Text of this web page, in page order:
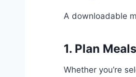
A downloadable
1. Plan
Whether you’re